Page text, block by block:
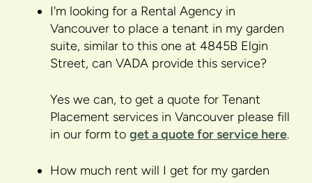
I'm looking for a Rental Agency in
Vancouver to place a tenant in my garden
suite, similar to this one at 4845B Elgin
Street, can VADA provide this service?
Yes we can, to get a quote for Tenant
Placement services in Vancouver please fill
in our form to get a quote for service here.
How much rent will I get for my garden